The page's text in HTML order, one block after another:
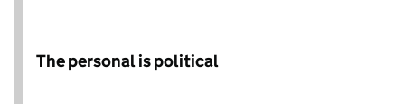
The personal is political